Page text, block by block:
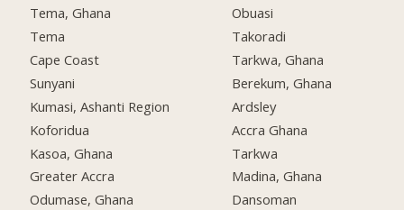
Tema, Ghana
Tema
Cape Coast
Sunyani
Kumasi, Ashanti Region
Koforidua
Kasoa, Ghana
Greater Accra
Odumase, Ghana
Obuasi
Takoradi
Tarkwa, Ghana
Berekum, Ghana
Ardsley
Accra Ghana
Tarkwa
Madina, Ghana
Dansoman